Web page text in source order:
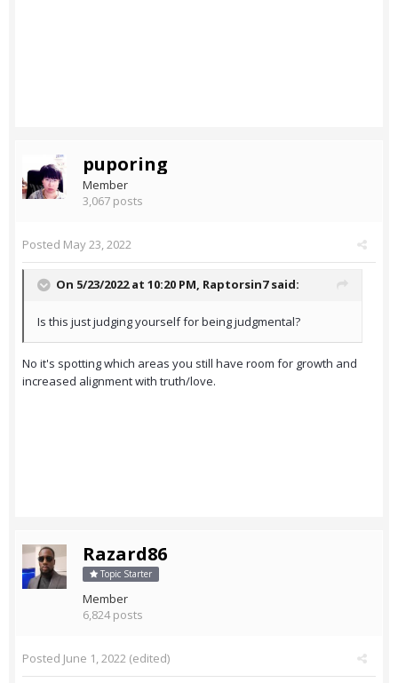
puporing
Member
3,067 posts
Posted May 23, 2022
On 5/23/2022 at 10:20 PM, Raptorsin7said:
Is this just judging yourself for being judgmental?
No it's spotting which areas you still have room for growth and
increased alignment with truth/love.
Razard86
Topic Starter
Member
6,824 posts
Posted June 1, 2022 (edited)